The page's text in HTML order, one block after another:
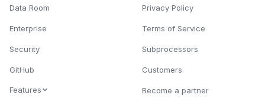
Data Room
Enterprise
Security
GitHub
Features
Privacy Policy
Terms of Service
Subprocessors
Customers
Become a partner